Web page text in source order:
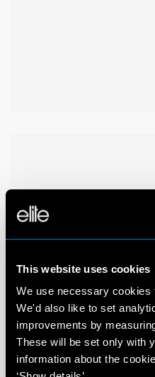
This website uses cookies
We use necessary
We'd also like to set
improvements by
These will be set only with
information about the